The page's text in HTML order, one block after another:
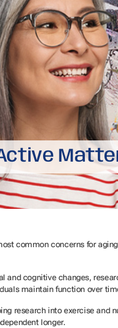
common concerns for
and cognitive changes,
maintain function over
research into exercise
longer.